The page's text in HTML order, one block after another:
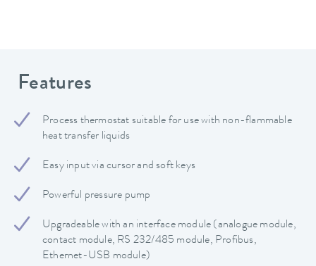
Features
Process thermostat suitable for use with non-flammable
heat transfer liquids
Easy input via cursor and soft keys
Powerful pressure pump
Upgradeable with an interface module (analogue module,
contact module, RS 232/485 module, Profibus,
Ethernet-USB module)